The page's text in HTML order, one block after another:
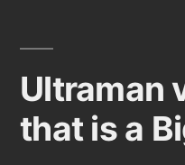
Ultraman
that is a